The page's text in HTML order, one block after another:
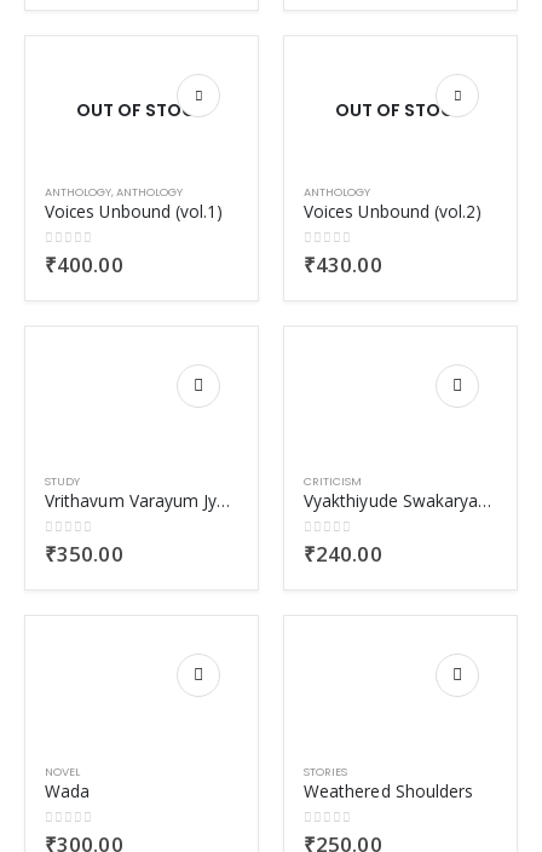
OUT OF STOCK
ANTHOLOGY,ANTHOLOGY
Voices Unbound (vol.1)
0out of 5
₹400.00
OUT OF STOCK
ANTHOLOGY
Voices Unbound (vol.2)
0out of 5
₹430.00
STUDY
Vrithavum Varayum Jyamitheeya Nirmithiyil
0out of 5
₹350.00
CRITICISM
Vyakthiyude Swakaryathayum Samoohathinte Sutharyathayum
0out of 5
₹240.00
NOVEL
Wada
0out of 5
₹300.00
STORIES
Weathered Shoulders
0out of 5
₹250.00